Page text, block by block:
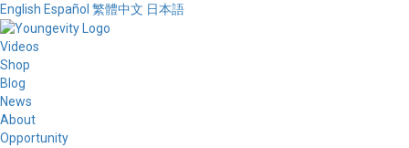
English Español 繁體中文 日本語
Videos
Shop
Blog
News
About
Opportunity